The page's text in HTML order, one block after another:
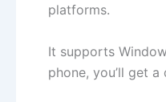
platforms.
It supports
phone, you’ll get